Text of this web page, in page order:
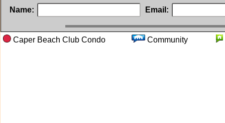
Name: Email:
Caper Beach Club Condo Community